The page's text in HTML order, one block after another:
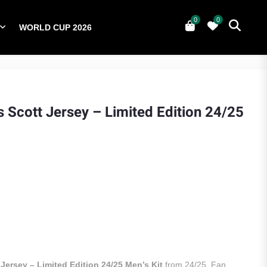
WORLD CUP 2026
0
0
0
WORLD CUP 2026
Scott Jersey – Limited Edition 24/25
– Limited Edition 24/25 Men’s Kit from 24/25. Fan